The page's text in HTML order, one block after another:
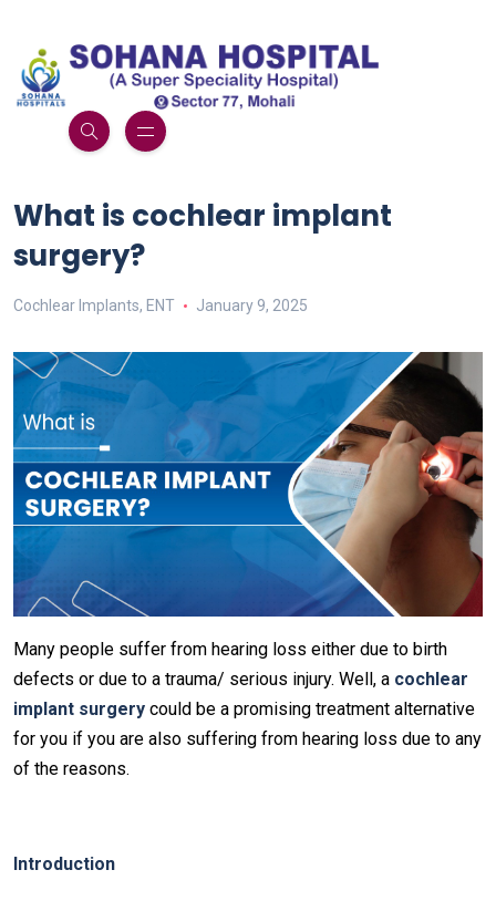
What is cochlear implant
surgery?
Cochlear Implants, ENT January 9, 2025
Many people suffer from hearing loss either due to birth
defects or due to a trauma/ serious injury. Well, a cochlear
implant surgery could be a promising treatment alternative
for you if you are also suffering from hearing loss due to any
of the reasons.
Introduction